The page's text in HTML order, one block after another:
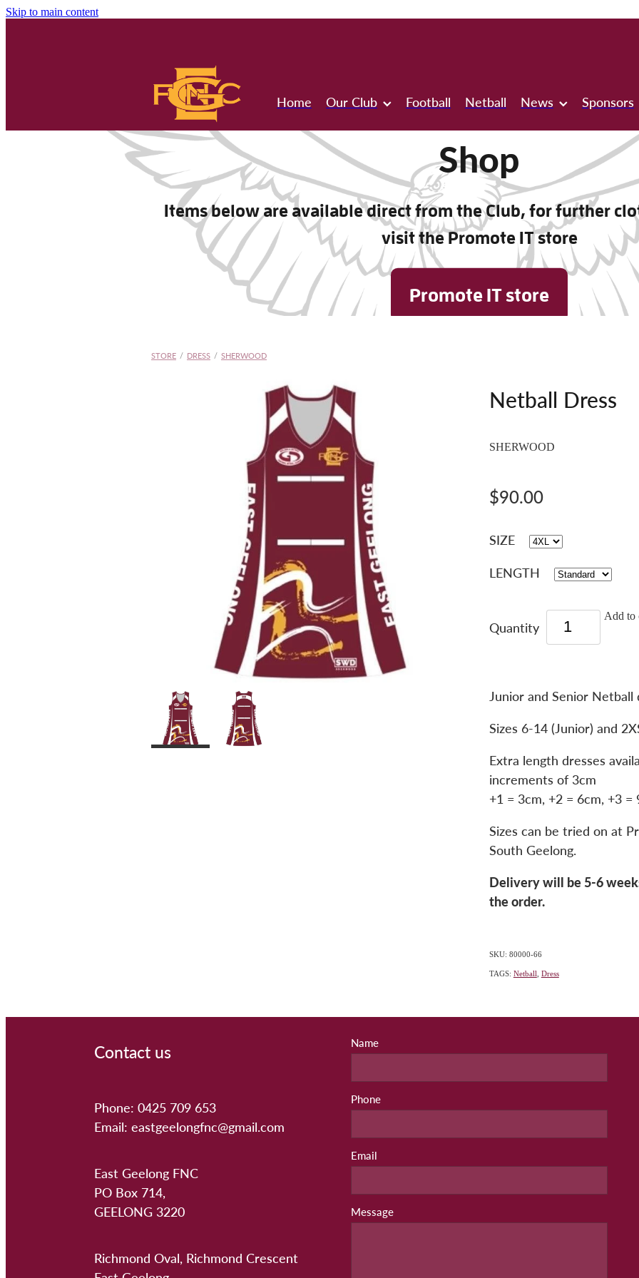
Skip to main content
Home Our Club Football Netball News Sponsors
Shop
Items below are available direct from the Club, for further
visit the Promote IT store
Promote IT store
STORE / DRESS / SHERWOOD
Netball Dress
SHERWOOD
$90.00
SIZE
LENGTH
Quantity
Add to
Junior and Senior Netball
Sizes 6-14 (Junior) and
Extra length dresses
increments of 3cm
+1 = 3cm, +2 = 6cm, +3 =
Sizes can be tried on at
South Geelong.
Delivery will be 5-6
the order.
SKU: 80000-66
TAGS: Netball Dress
Contact us
Phone: 0425 709 653
Email: eastgeelongfnc@gmail.com
East Geelong FNC
PO Box 714,
GEELONG 3220
Richmond Oval, Richmond Crescent
Name
Phone
Email
Message